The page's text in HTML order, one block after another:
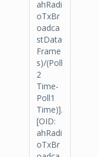
ahRadi
oTxBr
oadca
stData
Frame
s)/(Poll
2
Time-
Poll1
Time)].
[OID:
ahRadi
oTxBr